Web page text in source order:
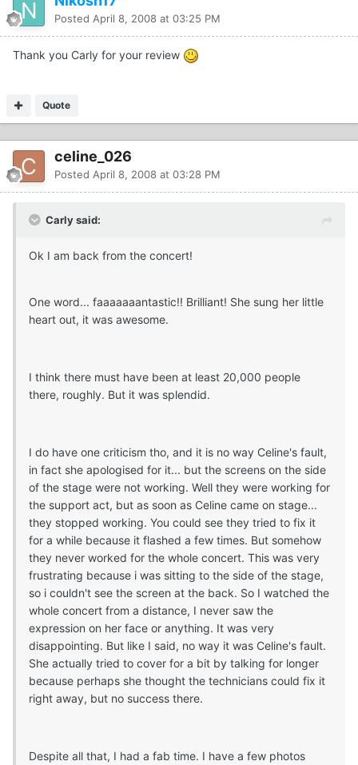
Posted April 8, 2008 at 03:25 PM
Thank you Carly for your review
Quote
celine_026
Posted April 8, 2008 at 03:28 PM
Carly said:
Ok I am back from the concert!
One word... faaaaaaantastic!! Brilliant! She sung her little
heart out, it was awesome.
I think there must have been at least 20,000 people
there, roughly. But it was splendid.
I do have one criticism tho, and it is no way Celine's fault,
in fact she apologised for it... but the screens on the side
of the stage were not working. Well they were working for
the support act, but as soon as Celine came on stage...
they stopped working. You could see they tried to fix it
for a while because it flashed a few times. But somehow
they never worked for the whole concert. This was very
frustrating because i was sitting to the side of the stage,
so i couldn't see the screen at the back. So I watched the
whole concert from a distance, I never saw the
expression on her face or anything. It was very
disappointing. But like I said, no way it was Celine's fault.
She actually tried to cover for a bit by talking for longer
because perhaps she thought the technicians could fix it
right away, but no success there.
Despite all that, I had a fab time. I have a few photos